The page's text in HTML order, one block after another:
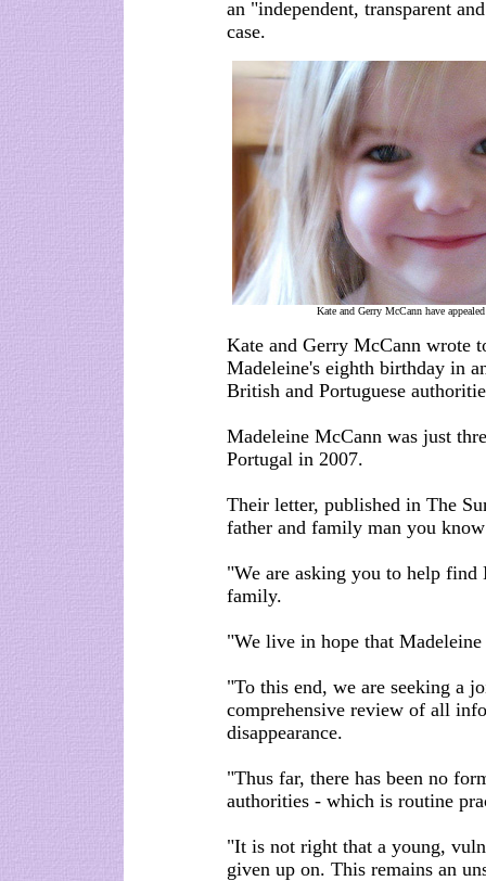
an "independent, transparent
case.
Kate and Gerry McCann have
Kate and Gerry McCann wrote
Madeleine's eighth birthday in
British and Portuguese
Madeleine McCann was just
Portugal in 2007.
Their letter, published in The
father and family man you
"We are asking you to help
family.
"We live in hope that
"To this end, we are seeking a
comprehensive review of all
disappearance.
"Thus far, there has been no
authorities - which is routine
"It is not right that a young,
given up on. This remains an